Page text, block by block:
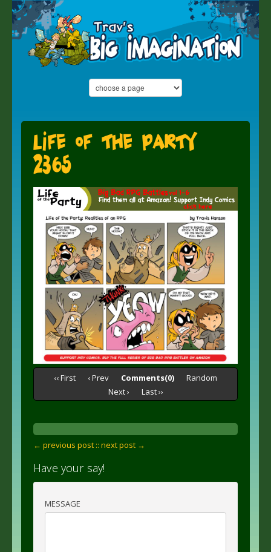
Life of the Party
2365
‹‹ First ‹ Prev Comments(0)
Random
Next ›
Last ››
← previous post :: next post →
Have your say!
MESSAGE